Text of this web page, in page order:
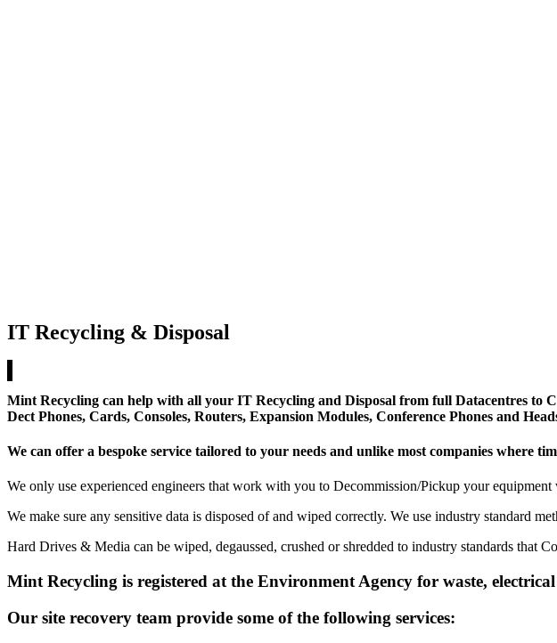
IT Recycling & Disposal
Mint Recycling can help with all your IT Recycling and Disposal from full Datacentres to
Dect Phones, Cards, Consoles, Routers, Expansion Modules, Conference Phones and
We can offer a bespoke service tailored to your needs and unlike most companies where
We only use experienced engineers that work with you to Decommission/Pickup your
We make sure any sensitive data is disposed of and wiped correctly. We use industry standard
Hard Drives & Media can be wiped, degaussed, crushed or shredded to industry standards that
Mint Recycling is registered at the Environment Agency for waste,
Our site recovery team provide some of the following services: